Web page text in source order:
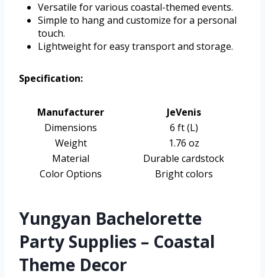
Versatile for various coastal-themed events.
Simple to hang and customize for a personal
touch.
Lightweight for easy transport and storage.
Specification:
Manufacturer
JeVenis
Dimensions
6 ft (L)
Weight
1.76 oz
Material
Durable cardstock
Color Options
Bright colors
Yungyan Bachelorette
Party Supplies – Coastal
Theme Decor